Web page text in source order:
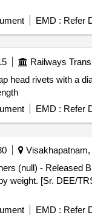
EMD : Refer
Railways
head rivets with a
EMD : Refer
Visakhapatnam,
(null) - Released
weight. [Sr. DEE/
EMD : Refer